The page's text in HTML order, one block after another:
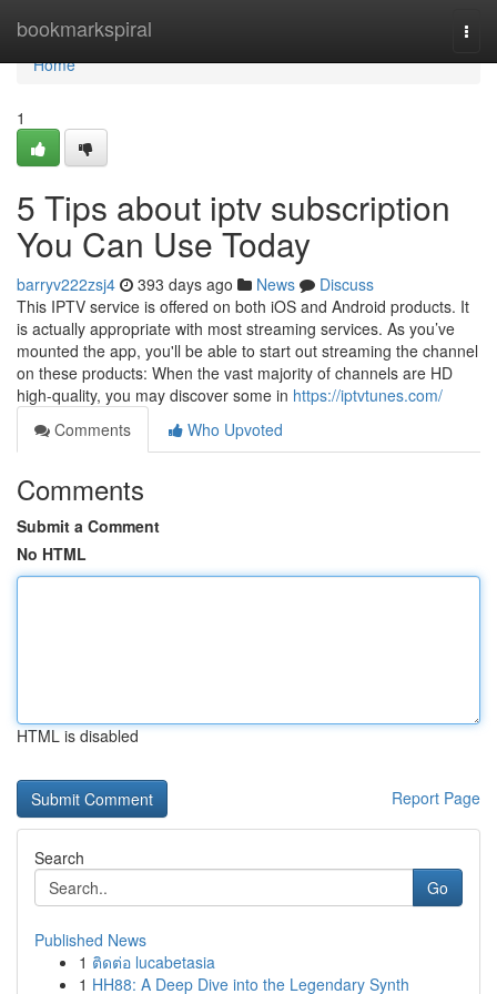
bookmarkspiral
Home
Home
1
5 Tips about iptv subscription
You Can Use Today
barryv222zsj4 393 days ago News
Discuss
This IPTV service is offered on both iOS and Android products. It
is actually appropriate with most streaming services. As you’ve
mounted the app, you'll be able to start out streaming the channel
on these products: When the vast majority of channels are HD
high-quality, you may discover some in https://iptvtunes.com/
Comments
Who Upvoted
Comments
Submit a Comment
No HTML
HTML is disabled
Report Page
Search
Go
Published News
1 ติดต่อ lucabetasia
1 HH88: A Deep Dive into the Legendary Synth